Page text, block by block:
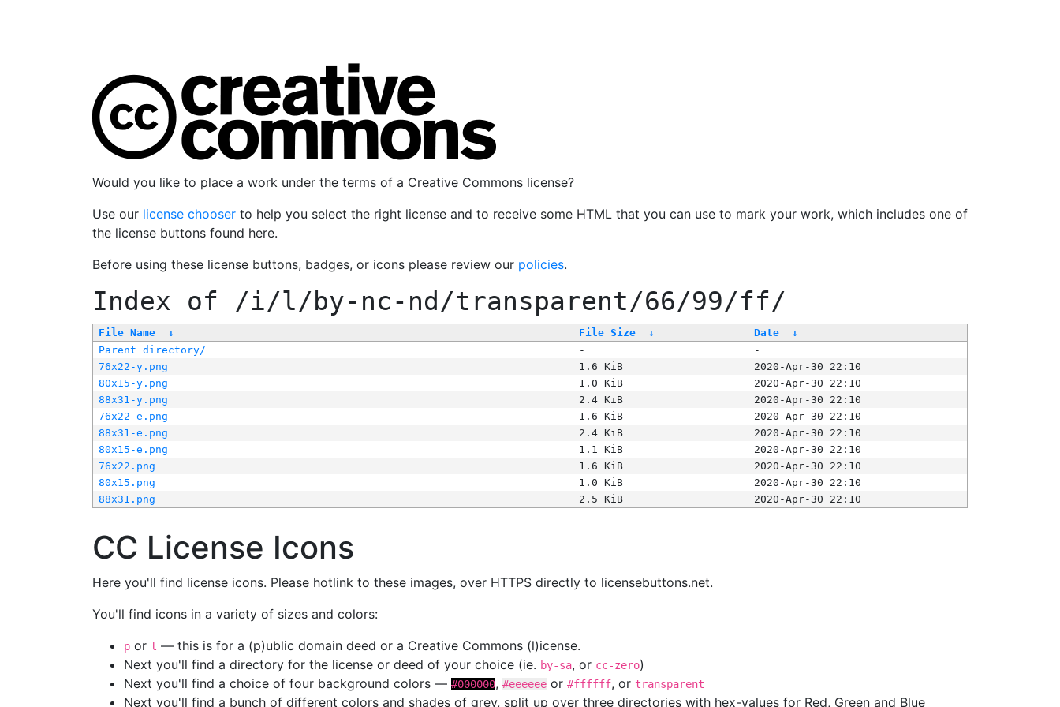
Would you like to place a work under the terms of a Creative Commons license?
Use our license chooser to help you select the right license and to receive some HTML that you can use to mark your work, which includes one of
the license buttons found here.
Before using these license buttons, badges, or icons please review our policies.
Index of /i/l/by-nc-nd/transparent/66/99/ff/
File Name ↓ File Size ↓ Date
↓
Parent directory/
-
-
76x22-y.png
1.6 KiB
2020-Apr-30 22:10
80x15-y.png
1.0 KiB
2020-Apr-30 22:10
88x31-y.png
2.4 KiB
2020-Apr-30 22:10
76x22-e.png
1.6 KiB
2020-Apr-30 22:10
88x31-e.png
2.4 KiB
2020-Apr-30 22:10
80x15-e.png
1.1 KiB
2020-Apr-30 22:10
76x22.png
1.6 KiB
2020-Apr-30 22:10
80x15.png
1.0 KiB
2020-Apr-30 22:10
88x31.png
2.5 KiB 2020-Apr-30 22:10
CC License Icons
Here you'll find license icons. Please hotlink to these images, over HTTPS directly to licensebuttons.net.
You'll find icons in a variety of sizes and colors:
p or l — this is for a (p)ublic domain deed or a Creative Commons (l)icense.
Next you'll find a directory for the license or deed of your choice (ie. by-sa, or cc-zero)
Next you'll find a choice of four background colors — #000000, #eeeeee or #ffffff, or transparent
Next you'll find a bunch of different colors and shades of grey, split up over three directories with hex-values for Red, Green and Blue